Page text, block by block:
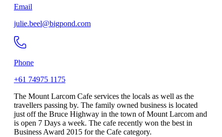
Email
julie.beel@bigpond.com
Phone
+61 74975 1175
The Mount Larcom Cafe services the locals as well as the
travellers passing by. The family owned business is located
just off the Bruce Highway in the town of Mount Larcom and
is open 7 Days a week. The cafe recently won the best in
Business Award 2015 for the Cafe category.